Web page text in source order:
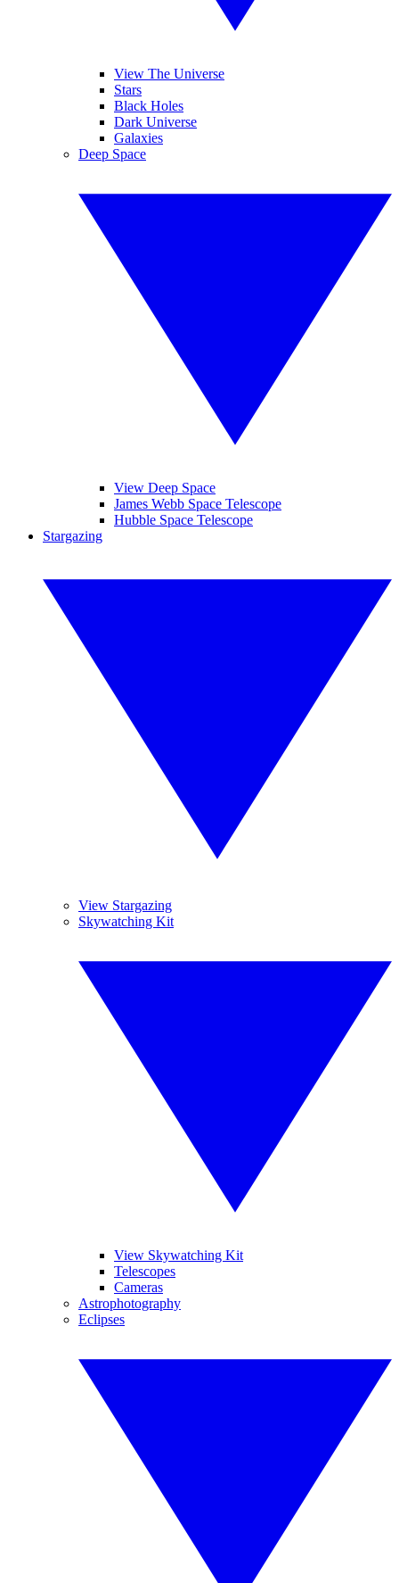
View The Universe
Stars
Black Holes
Dark Universe
Galaxies
Deep Space
View Deep Space
James Webb Space Telescope
Hubble Space Telescope
Stargazing
View Stargazing
Skywatching Kit
View Skywatching Kit
Telescopes
Cameras
Astrophotography
Eclipses